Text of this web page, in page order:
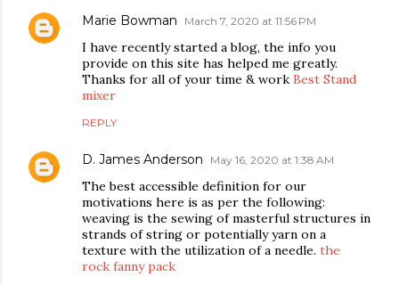
Marie Bowman March 7, 2020 at 11:56 PM
I have recently started a blog, the info you
provide on this site has helped me greatly.
Thanks for all of your time & work Best Stand
mixer
REPLY
D. James Anderson May 16, 2020 at 1:38 AM
The best accessible definition for our
motivations here is as per the following:
weaving is the sewing of masterful structures in
strands of string or potentially yarn on a
texture with the utilization of a needle. the
rock fanny pack